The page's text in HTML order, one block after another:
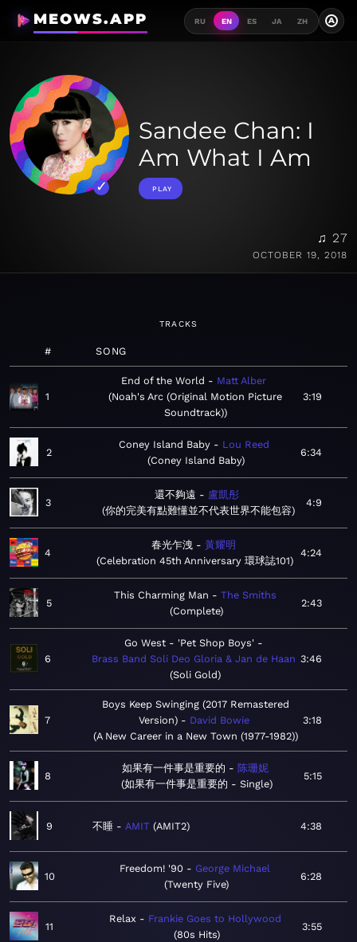
MEOWS.APP RU EN ES JA ZH A
Sandee Chan: I
Am What I Am
PLAY
♫ 27
OCTOBER 19, 2018
TRACKS
# SONG
1
End of the World
Matt Alber
Noah's Arc (Original Motion Picture
Soundtrack)
3:19
2
Coney Island Baby
Lou Reed
Coney Island Baby
6:34
3
還不夠遠
盧凱彤
你的完美有點難懂並不代表世界不能包容
4:9
4
春光乍洩
黃耀明
Celebration 45th Anniversary 環球誌101
4:24
5
This Charming Man
The Smiths
Complete
2:43
6
Go West - 'Pet Shop Boys'
Brass Band Soli Deo Gloria & Jan de Haan
Soli Gold
3:46
7
Boys Keep Swinging (2017 Remastered
Version)
David Bowie
A New Career in a New Town (1977-1982)
3:18
8
如果有一件事是重要的
陈珊妮
如果有一件事是重要的 - Single
5:15
9 不睡 AMIT AMIT2 4:38
10
Freedom! '90
George Michael
Twenty Five
6:28
11
Relax
Frankie Goes to Hollywood
80s Hits
3:55